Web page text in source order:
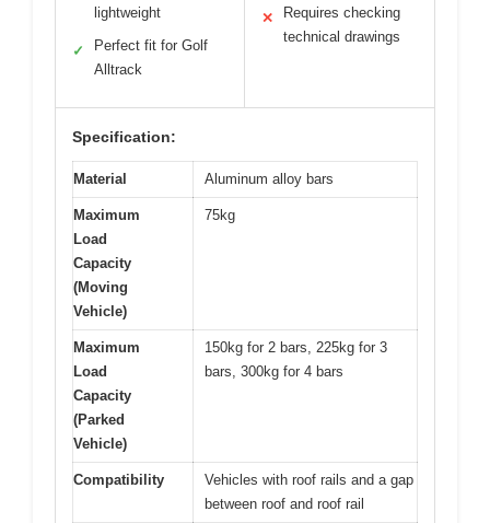
lightweight
✓
Perfect fit for Golf
Alltrack
✕
Requires checking
technical drawings
Specification:
Material Aluminum alloy bars
Maximum
Load
Capacity
(Moving
Vehicle)
75kg
Maximum
Load
Capacity
(Parked
Vehicle)
150kg for 2 bars, 225kg for 3
bars, 300kg for 4 bars
Compatibility
Vehicles with roof rails and a gap
between roof and roof rail